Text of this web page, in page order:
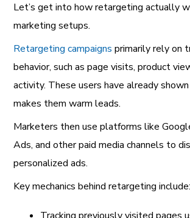
Let’s get into how retargeting actually
marketing setups.
Retargeting campaigns primarily rely on
behavior, such as page visits, product
activity. These users have already
makes them warm leads.
Marketers then use platforms like
Ads, and other paid media channels to
personalized ads.
Key mechanics behind retargeting include: